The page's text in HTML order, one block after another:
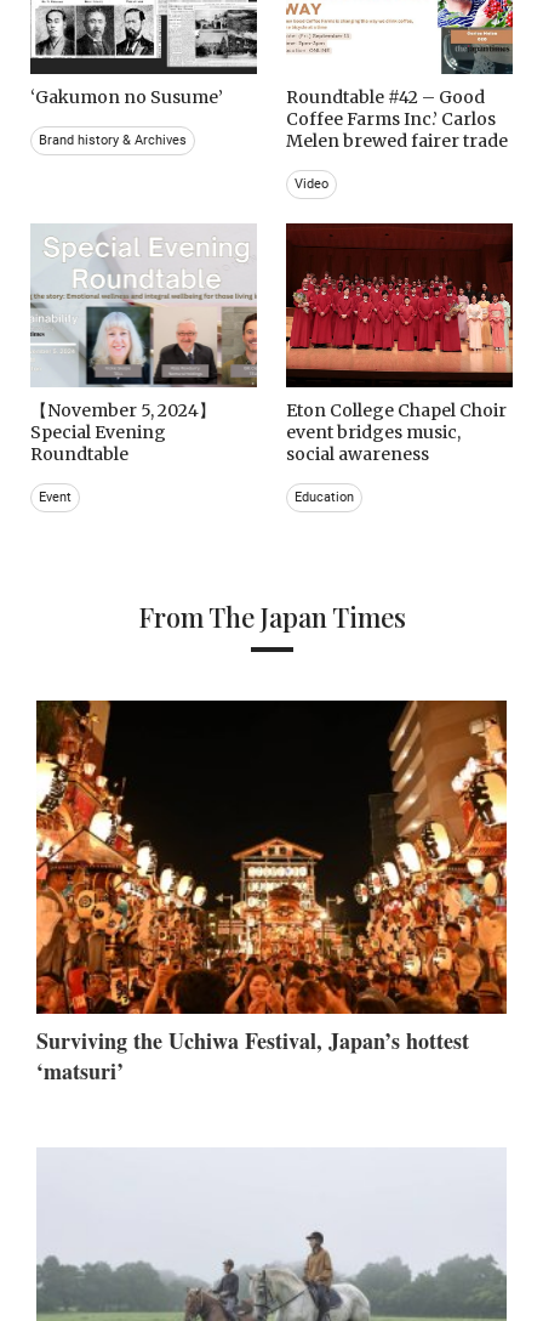
‘Gakumon no Susume’
Brand history & Archives
Roundtable #42 – Good
Coffee Farms Inc.’ Carlos
Melen brewed fairer trade
Video
【November 5, 2024】
Special Evening
Roundtable
Event
Eton College Chapel Choir
event bridges music,
social awareness
Education
From The Japan Times
Surviving the Uchiwa Festival, Japan’s hottest
‘matsuri’